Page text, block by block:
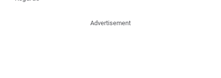
Advertisement